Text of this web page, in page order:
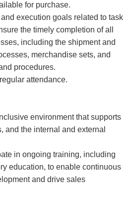
for purchase.
execution goals related to task
the timely completion of all
including the shipment and
merchandise sets, and
procedures.
attendance.
environment that supports
and the internal and external
in ongoing training, including
education, to enable continuous
and drive sales